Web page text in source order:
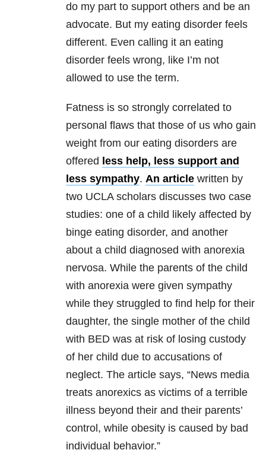
do my part to support others and be an
advocate. But my eating disorder feels
different. Even calling it an eating
disorder feels wrong, like I’m not
allowed to use the term.
Fatness is so strongly correlated to
personal flaws that those of us who gain
weight from our eating disorders are
offered less help, less support and
less sympathy. An article written by
two UCLA scholars discusses two case
studies: one of a child likely affected by
binge eating disorder, and another
about a child diagnosed with anorexia
nervosa. While the parents of the child
with anorexia were given sympathy
while they struggled to find help for their
daughter, the single mother of the child
with BED was at risk of losing custody
of her child due to accusations of
neglect. The article says, “News media
treats anorexics as victims of a terrible
illness beyond their and their parents’
control, while obesity is caused by bad
individual behavior.”